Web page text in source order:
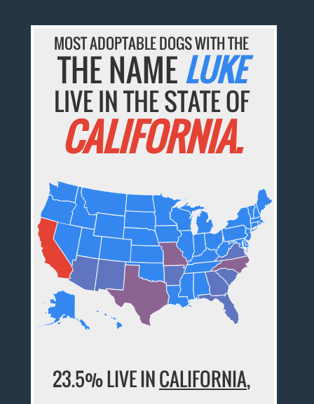
MOST ADOPTABLE DOGS WITH THE
THE NAMELUKE
LIVE IN THE STATE OF
CALIFORNIA.
23.5% LIVE INCALIFORNIA,